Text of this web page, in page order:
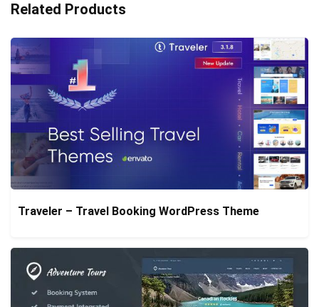
Related Products
Traveler – Travel Booking WordPress Theme